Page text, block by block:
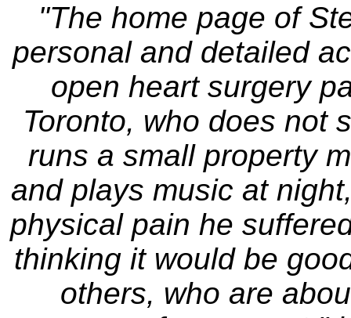
"The home page of
personal and detailed
open heart surgery
Toronto, who does not
runs a small property
and plays music at
physical pain he
thinking it would be
others, who are